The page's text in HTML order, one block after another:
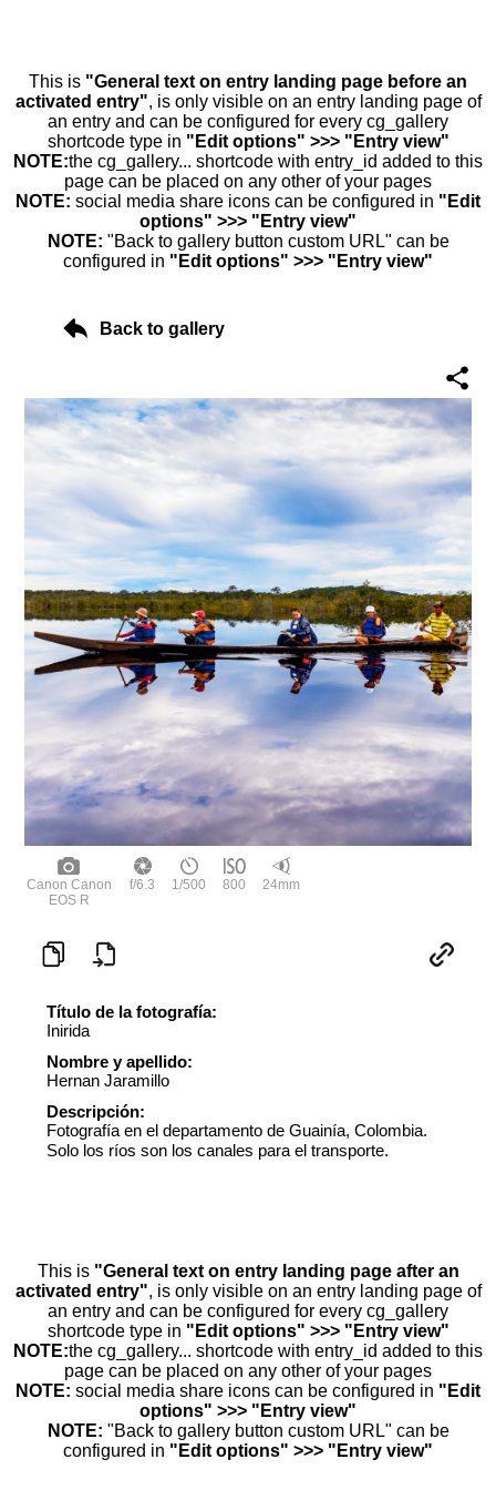
This is "General text on entry landing page before an
activated entry", is only visible on an entry landing page of
an entry and can be configured for every cg_gallery
shortcode type in "Edit options" >>> "Entry view"
NOTE:the cg_gallery... shortcode with entry_id added to this
page can be placed on any other of your pages
NOTE: social media share icons can be configured in "Edit
options" >>> "Entry view"
NOTE: "Back to gallery button custom URL" can be
configured in "Edit options" >>> "Entry view"
Back to gallery
Canon Canon
EOS R
f/6.3 1/500 800 24mm
Título de la fotografía:
Inirida
Nombre y apellido:
Hernan Jaramillo
Descripción:
Fotografía en el departamento de Guainía, Colombia.
Solo los ríos son los canales para el transporte.
This is "General text on entry landing page after an
activated entry", is only visible on an entry landing page of
an entry and can be configured for every cg_gallery
shortcode type in "Edit options" >>> "Entry view"
NOTE:the cg_gallery... shortcode with entry_id added to this
page can be placed on any other of your pages
NOTE: social media share icons can be configured in "Edit
options" >>> "Entry view"
NOTE: "Back to gallery button custom URL" can be
configured in "Edit options" >>> "Entry view"